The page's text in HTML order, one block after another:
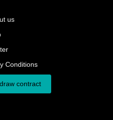
us
Conditions
contract